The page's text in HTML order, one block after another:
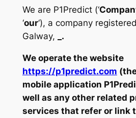
We are P1Predict (‘
‘our‘), a company
Galway,
.
We operate the website
https://p1predict.com (the
mobile application
well as any other related
services that refer or link